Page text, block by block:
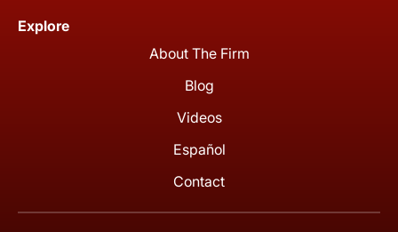
Explore
About The Firm
Blog
Videos
Español
Contact